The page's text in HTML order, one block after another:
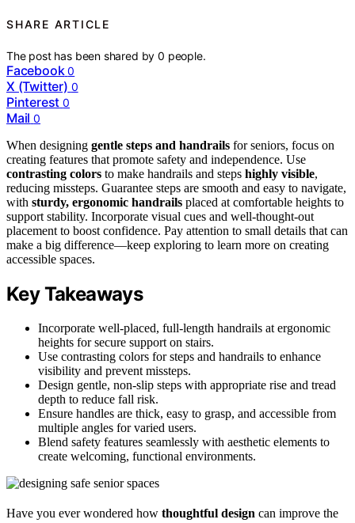
SHARE ARTICLE
The post has been shared by0 people.
Facebook 0
X (Twitter) 0
Pinterest 0
Mail 0
When designing gentle steps and handrails for seniors, focus on
creating features that promote safety and independence. Use
contrasting colors to make handrails and steps highly visible,
reducing missteps. Guarantee steps are smooth and easy to navigate,
with sturdy, ergonomic handrails placed at comfortable heights to
support stability. Incorporate visual cues and well-thought-out
placement to boost confidence. Pay attention to small details that can
make a big difference—keep exploring to learn more on creating
accessible spaces.
Key Takeaways
Incorporate well-placed, full-length handrails at ergonomic
heights for secure support on stairs.
Use contrasting colors for steps and handrails to enhance
visibility and prevent missteps.
Design gentle, non-slip steps with appropriate rise and tread
depth to reduce fall risk.
Ensure handles are thick, easy to grasp, and accessible from
multiple angles for varied users.
Blend safety features seamlessly with aesthetic elements to
create welcoming, functional environments.
Have you ever wondered how thoughtful design can improve the